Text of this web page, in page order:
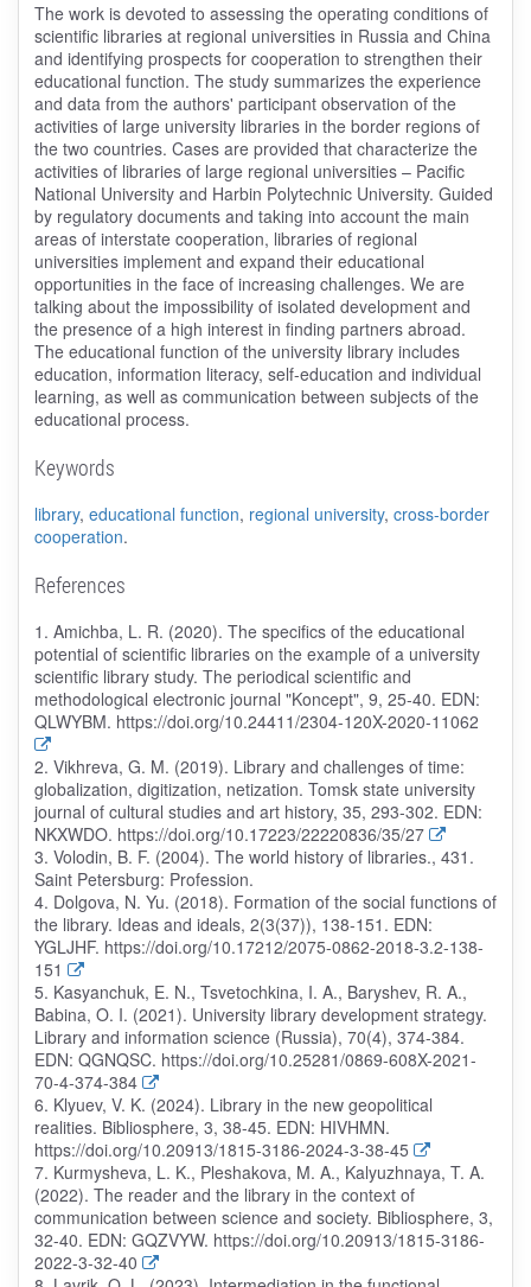
The work is devoted to assessing the operating conditions of
scientific libraries at regional universities in Russia and China
and identifying prospects for cooperation to strengthen their
educational function. The study summarizes the experience
and data from the authors' participant observation of the
activities of large university libraries in the border regions of
the two countries. Cases are provided that characterize the
activities of libraries of large regional universities – Pacific
National University and Harbin Polytechnic University. Guided
by regulatory documents and taking into account the main
areas of interstate cooperation, libraries of regional
universities implement and expand their educational
opportunities in the face of increasing challenges. We are
talking about the impossibility of isolated development and
the presence of a high interest in finding partners abroad.
The educational function of the university library includes
education, information literacy, self-education and individual
learning, as well as communication between subjects of the
educational process.
Keywords
library, educational function, regional university, cross-border
cooperation.
References
1. Amichba, L. R. (2020). The specifics of the educational
potential of scientific libraries on the example of a university
scientific library study. The periodical scientific and
methodological electronic journal "Koncept", 9, 25-40. EDN:
QLWYBM. https://doi.org/10.24411/2304-120X-2020-11062
2. Vikhreva, G. M. (2019). Library and challenges of time:
globalization, digitization, netization. Tomsk state university
journal of cultural studies and art history, 35, 293-302. EDN:
NKXWDO. https://doi.org/10.17223/22220836/35/27
3. Volodin, B. F. (2004). The world history of libraries., 431.
Saint Petersburg: Profession.
4. Dolgova, N. Yu. (2018). Formation of the social functions of
the library. Ideas and ideals, 2(3(37)), 138-151. EDN:
YGLJHF. https://doi.org/10.17212/2075-0862-2018-3.2-138-
151
5. Kasyanchuk, E. N., Tsvetochkina, I. A., Baryshev, R. A.,
Babina, O. I. (2021). University library development strategy.
Library and information science (Russia), 70(4), 374-384.
EDN: QGNQSC. https://doi.org/10.25281/0869-608X-2021-
70-4-374-384
6. Klyuev, V. K. (2024). Library in the new geopolitical
realities. Bibliosphere, 3, 38-45. EDN: HIVHMN.
https://doi.org/10.20913/1815-3186-2024-3-38-45
7. Kurmysheva, L. K., Pleshakova, M. A., Kalyuzhnaya, T. A.
(2022). The reader and the library in the context of
communication between science and society. Bibliosphere, 3,
32-40. EDN: GQZVYW. https://doi.org/10.20913/1815-3186-
2022-3-32-40